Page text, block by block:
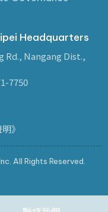
Headquarters
Rd., Nangang Dist.,
7750
》
All Rights Reserved.